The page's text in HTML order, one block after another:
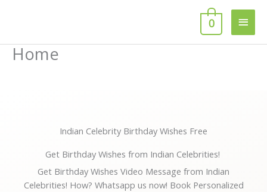
Main
0
Home
Indian Celebrity Birthday Wishes Free
Get Birthday Wishes from Indian Celebrities!
Get Birthday Wishes Video Message from Indian
Celebrities! How? Whatsapp us now! Book Personalized